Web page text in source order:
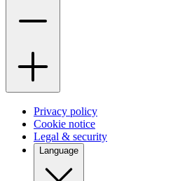
Privacy policy
Cookie notice
Legal & security
Language